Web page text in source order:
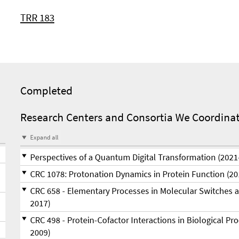
TRR 183
Completed
Research Centers and Consortia We
Expand all
Perspectives of a Quantum Digital Transformation
CRC 1078: Protonation Dynamics in Protein Function
CRC 658 - Elementary Processes in Molecular Switches
2017)
CRC 498 - Protein-Cofactor Interactions in Biological
2009)